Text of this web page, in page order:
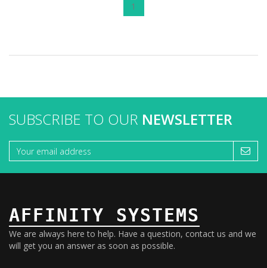
1
SUBSCRIBE TO OUR NEWSLETTER
AFFINITY SYSTEMS
We are always here to help. Have a question, contact us and we
will get you an answer as soon as possible.